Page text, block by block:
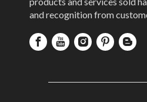
and recognition from